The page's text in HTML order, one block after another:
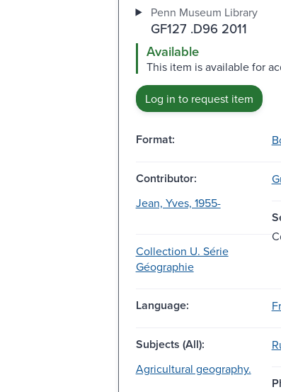
Penn Museum Library
GF127 .D96 2011
Available
This item is available for
Log in to request item
Format:
Contributor:
Jean, Yves, 1955-
Collection U. Série
Géographie
Language:
Subjects (All):
Agricultural geography.